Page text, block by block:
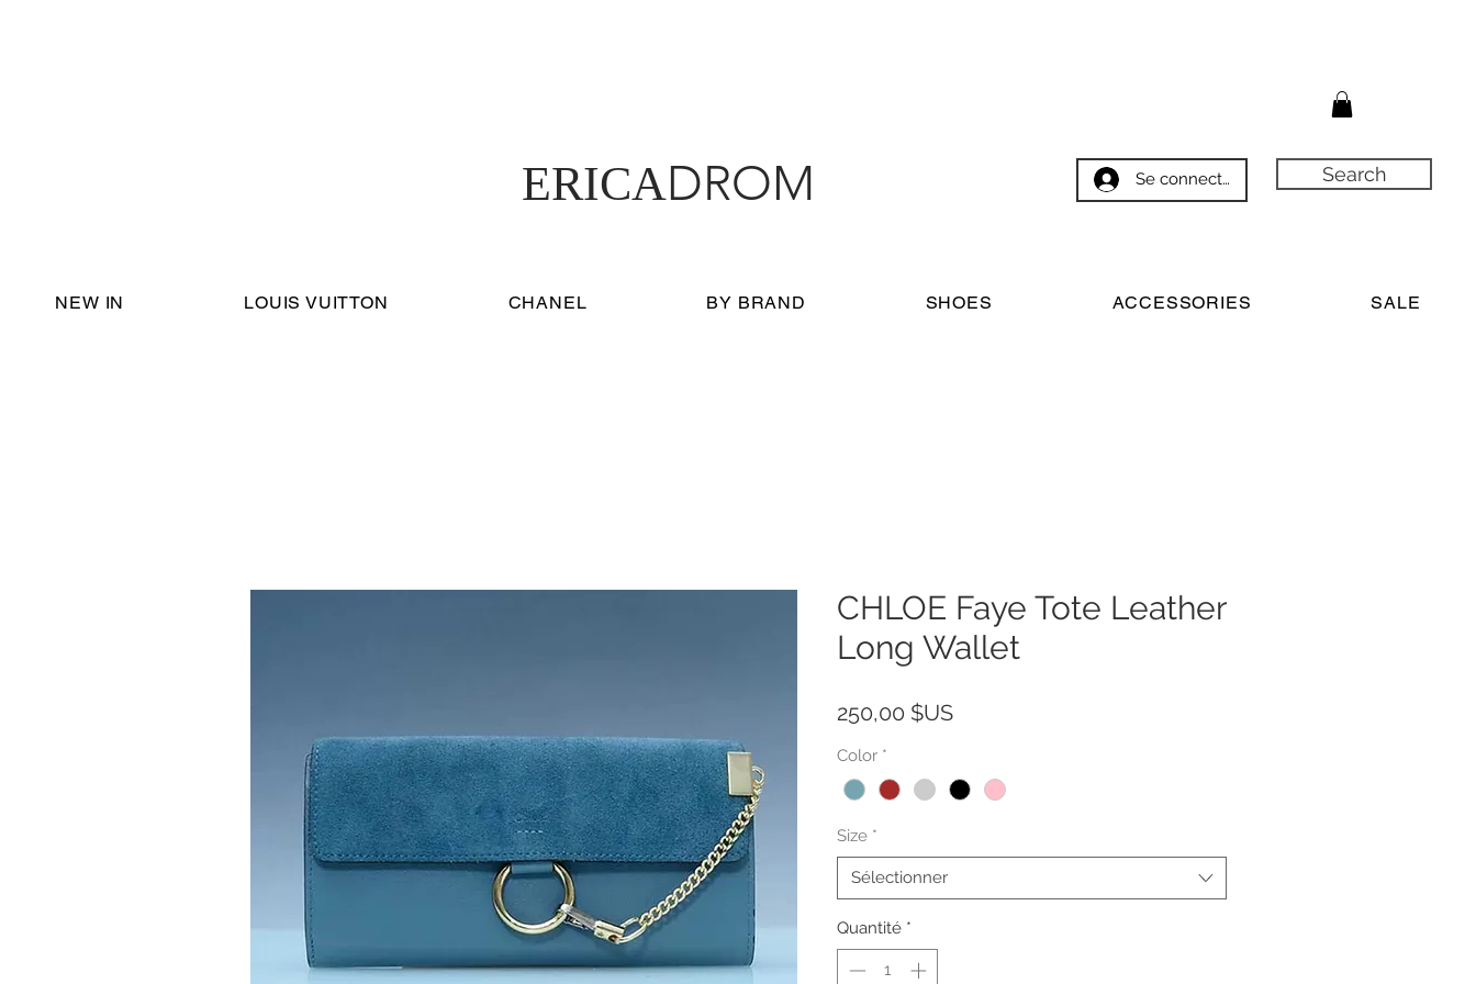
ERICADROM Se connecter Search
NEW IN LOUIS VUITTON CHANEL BY BRAND SHOES ACCESSORIES SALE
CHLOE Faye Tote Leather
Long Wallet
250,00 $USPrix
Color *
Size *
Sélectionner
Quantité *